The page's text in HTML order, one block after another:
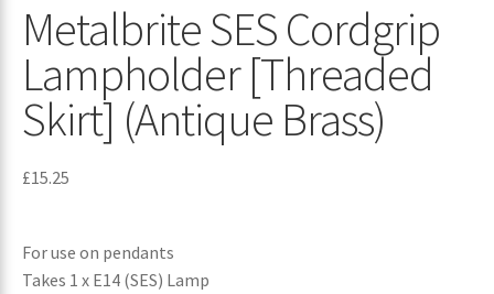
Metalbrite SES Cordgrip
Lampholder [Threaded
Skirt] (Antique Brass)
£15.25
For use on pendants
Takes 1 x E14 (SES) Lamp